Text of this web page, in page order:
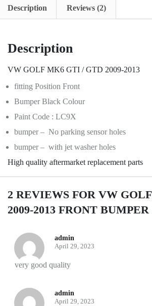
Description Reviews (2)
Description
VW GOLF MK6 GTI / GTD 2009-2013
fitting Position Front
Bumper Black Colour
Paint Code : LC9X
bumper – No parking sensor holes
bumper – with jet washer holes
High quality aftermarket replacement parts
2 REVIEWS FOR VW
2009-2013 FRONT
admin
April 29, 2023
very good quality
admin
April 29, 2023